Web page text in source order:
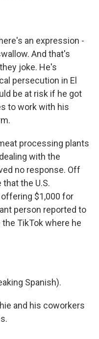
an expression -
And that's
joke. He's
persecution in El
be at risk if he got
to work with his
processing plants
with the
no response. Off
the U.S.
$1,000 for
person reported to
TikTok where he
Spanish).
and his coworkers